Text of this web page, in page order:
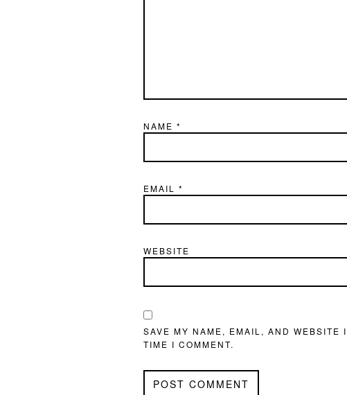
NAME *
EMAIL *
WEBSITE
SAVE MY NAME, EMAIL, AND WEBSITE
TIME I COMMENT.